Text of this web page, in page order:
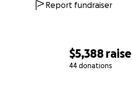
$5,388
44 donations
Report fundraiser